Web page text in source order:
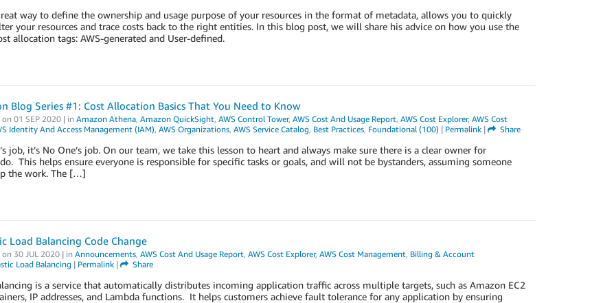
way to define the ownership and usage purpose of your resources in the format of metadata, allows you to quickly
your resources and trace costs back to the right entities. In this blog post, we will share his advice on how you use the
allocation tags: AWS-generated and User-defined.
Blog Series #1: Cost Allocation Basics That You Need to Know
on 01 SEP 2020| in Amazon Athena, Amazon QuickSight, AWS Control Tower, AWS Cost And Usage Report, AWS Cost Explorer, AWS Cost
Identity And Access Management (IAM), AWS Organizations, AWS Service Catalog, Best Practices, Foundational (100) | Permalink| Share
job, it’s No One’s job. On our team, we take this lesson to heart and always make sure there is a clear owner for
This helps ensure everyone is responsible for specific tasks or goals, and will not be bystanders, assuming someone
the work. The […]
Load Balancing Code Change
on 30 JUL 2020| in Announcements, AWS Cost And Usage Report, AWS Cost Explorer, AWS Cost Management, Billing & Account
Load Balancing | Permalink| Share
is a service that automatically distributes incoming application traffic across multiple targets, such as Amazon EC2
IP addresses, and Lambda functions. It helps customers achieve fault tolerance for any application by ensuring